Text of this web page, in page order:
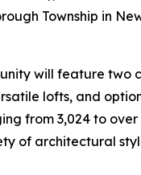
Township in
will feature two
lofts, and
from 3,024 to
of architectural